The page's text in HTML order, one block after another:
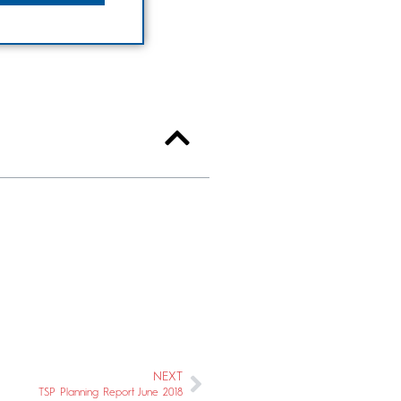
NEXT
TSP Planning Report June 2018